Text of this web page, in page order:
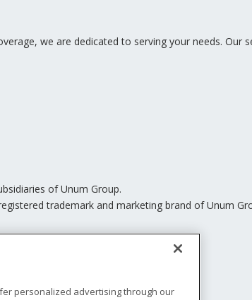
we are dedicated to serving your needs.
of Unum Group.
trademark and marketing brand of Unum
personalized advertising through our